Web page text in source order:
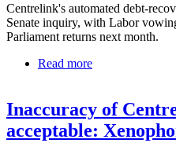
Centrelink's automated debt-
Senate inquiry, with Labor
Parliament returns next month.
Read more
Inaccuracy of
acceptable: